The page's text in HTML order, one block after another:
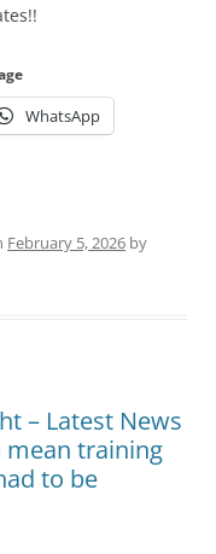
WhatsApp
February 5, 2026 by
– Latest News
mean training
to be